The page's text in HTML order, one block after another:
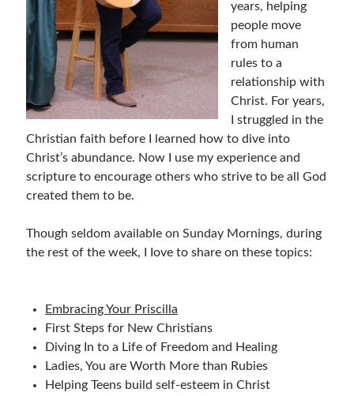
Articles & Inspiration
Bible Study Discussion
Book Reviews
General Devotions
Kids' Lessons
Leadership Tips
Marks on the Wall
Mom Devotions
Relationships
Resources
Thoughts and Musings
Shop Resources
years, helping
people move
from human
rules to a
relationship with
Christ. For years,
I struggled in the
Christian faith before I learned how to dive into
Christ’s abundance. Now I use my experience and
scripture to encourage others who strive to be all God
created them to be.
Though seldom available on Sunday Mornings, during
the rest of the week, I Iove to share on these topics:
Embracing Your Priscilla
First Steps for New Christians
Diving In to a Life of Freedom and Healing
Ladies, You are Worth More than Rubies
Helping Teens build self-esteem in Christ